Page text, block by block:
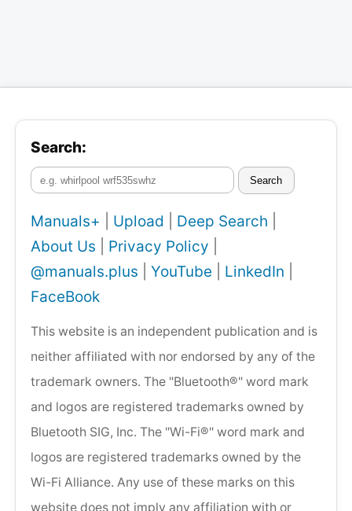
Search:
Search
Manuals+ Upload Deep Search
About Us
Privacy Policy
@manuals.plus
YouTube LinkedIn
FaceBook
This website is an independent publication and is
neither affiliated with nor endorsed by any of the
trademark owners. The "Bluetooth®" word mark
and logos are registered trademarks owned by
Bluetooth SIG, Inc. The "Wi-Fi®" word mark and
logos are registered trademarks owned by the
Wi-Fi Alliance. Any use of these marks on this
website does not imply any affiliation with or